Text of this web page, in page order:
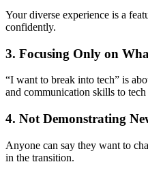
Your diverse experience is a
confidently.
3. Focusing Only on
“I want to break into tech” is
and communication skills to
4. Not Demonstrating
Anyone can say they want to
in the transition.